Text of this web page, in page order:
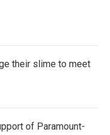
their slime to meet
of Paramount-